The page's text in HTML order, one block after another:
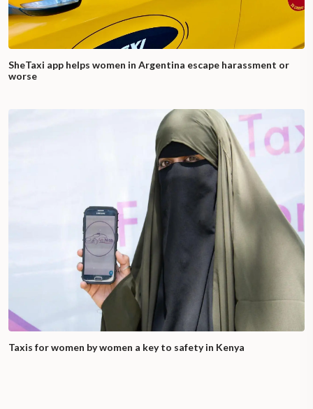
SheTaxi app helps women in Argentina escape harassment or
worse
Taxis for women by women a key to safety in Kenya